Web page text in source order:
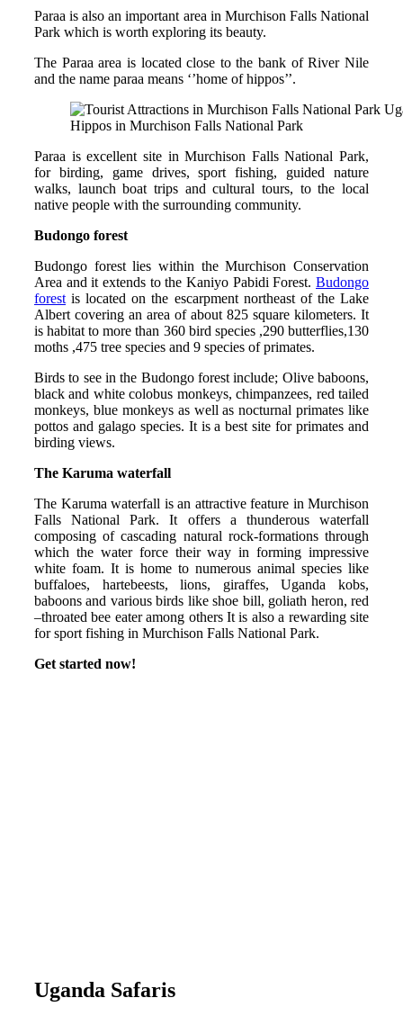
Paraa is also an important area in Murchison Falls National
Park which is worth exploring its beauty.
The Paraa area is located close to the bank of River Nile
and the name paraa means ‘’home of hippos’’.
Hippos in Murchison Falls National Park
Paraa is excellent site in Murchison Falls National Park,
for birding, game drives, sport fishing, guided nature
walks, launch boat trips and cultural tours, to the local
native people with the surrounding community.
Budongo forest
Budongo forest lies within the Murchison Conservation
Area and it extends to the Kaniyo Pabidi Forest. Budongo
forest is located on the escarpment northeast of the Lake
Albert covering an area of about 825 square kilometers. It
is habitat to more than 360 bird species ,290 butterflies,130
moths ,475 tree species and 9 species of primates.
Birds to see in the Budongo forest include; Olive baboons,
black and white colobus monkeys, chimpanzees, red tailed
monkeys, blue monkeys as well as nocturnal primates like
pottos and galago species. It is a best site for primates and
birding views.
The Karuma waterfall
The Karuma waterfall is an attractive feature in Murchison
Falls National Park. It offers a thunderous waterfall
composing of cascading natural rock-formations through
which the water force their way in forming impressive
white foam. It is home to numerous animal species like
buffaloes, hartebeests, lions, giraffes, Uganda kobs,
baboons and various birds like shoe bill, goliath heron, red
–throated bee eater among others It is also a rewarding site
for sport fishing in Murchison Falls National Park.
Get started now!
Uganda Safaris